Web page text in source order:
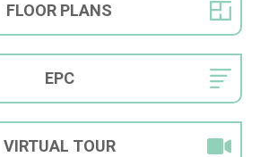
FLOOR PLANS
EPC
VIRTUAL TOUR